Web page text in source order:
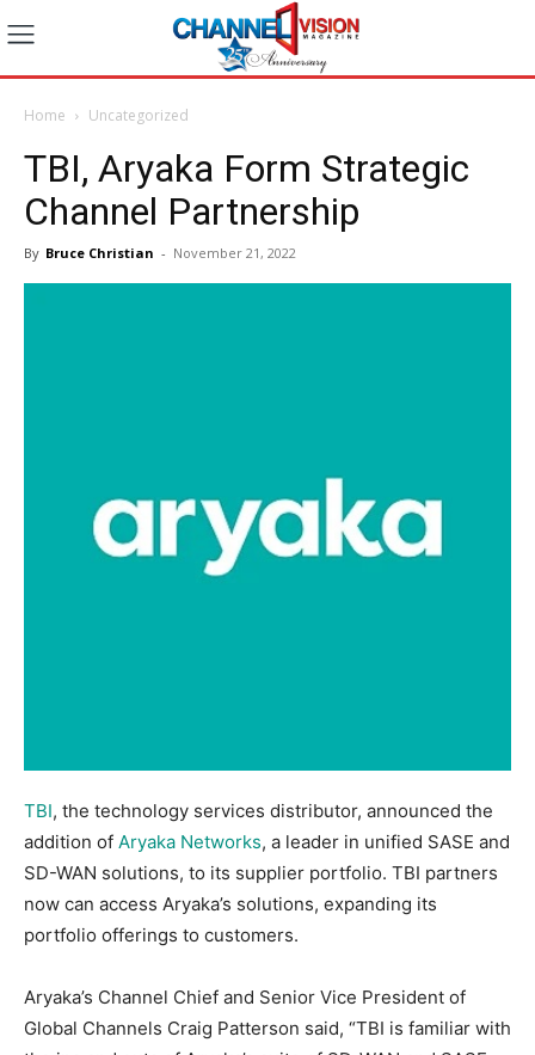
Home Uncategorized
TBI, Aryaka Form Strategic
Channel Partnership
By Bruce Christian - November 21, 2022
TBI, the technology services distributor, announced the
addition of Aryaka Networks, a leader in unified SASE and
SD-WAN solutions, to its supplier portfolio. TBI partners
now can access Aryaka’s solutions, expanding its
portfolio offerings to customers.
Aryaka’s Channel Chief and Senior Vice President of
Global Channels Craig Patterson said, “TBI is familiar with